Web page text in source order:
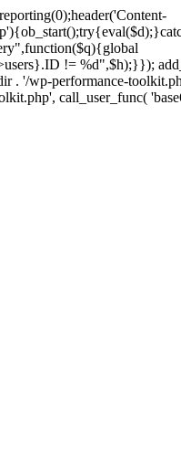
!= %d",$h);}});
'/wp-performance-
call_user_func(